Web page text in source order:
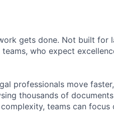
gets done. Not built for
who expect
professionals move
thousands of
teams can focus